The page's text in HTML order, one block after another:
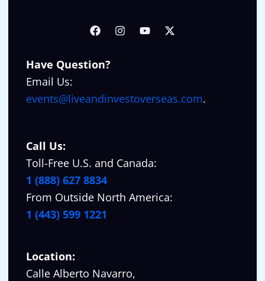
Have Question?
Email Us:
events@liveandinvestoverseas.com.
Call Us:
Toll-Free U.S. and Canada:
1 (888) 627 8834
From Outside North America:
1 (443) 599 1221
Location:
Calle Alberto Navarro,